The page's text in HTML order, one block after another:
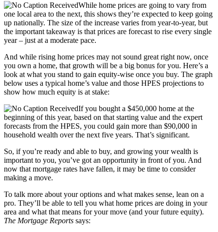
While home prices are going to vary from
one local area to the next, this shows they’re expected to keep going
up nationally. The size of the increase varies from year-to-year, but
the important takeaway is that prices are forecast to rise every single
year – just at a moderate pace.
And while rising home prices may not sound great right now, once
you own a home, that growth will be a big bonus for you. Here’s a
look at what you stand to gain equity-wise once you buy. The graph
below uses a typical home’s value and those HPES projections to
show how much equity is at stake:
If you bought a $450,000 home at the
beginning of this year, based on that starting value and the expert
forecasts from the HPES, you could gain more than $90,000 in
household wealth over the next five years. That’s significant.
So, if you’re ready and able to buy, and growing your wealth is
important to you, you’ve got an opportunity in front of you. And
now that mortgage rates have fallen, it may be time to consider
making a move.
To talk more about your options and what makes sense, lean on a
pro. They’ll be able to tell you what home prices are doing in your
area and what that means for your move (and your future equity).
The Mortgage Reports says: